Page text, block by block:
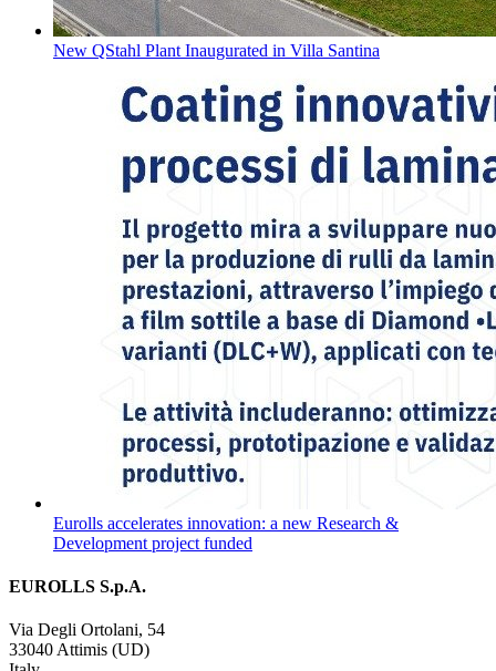
New QStahl Plant Inaugurated in Villa Santina
Eurolls accelerates innovation: a new Research &
Development project funded
EUROLLS S.p.A.
Via Degli Ortolani, 54
33040 Attimis (UD)